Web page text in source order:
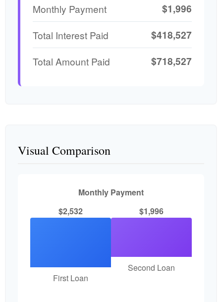
Monthly Payment $1,996
Total Interest Paid $418,527
Total Amount Paid $718,527
Visual Comparison
Monthly Payment
$2,532
First Loan
$1,996
Second Loan